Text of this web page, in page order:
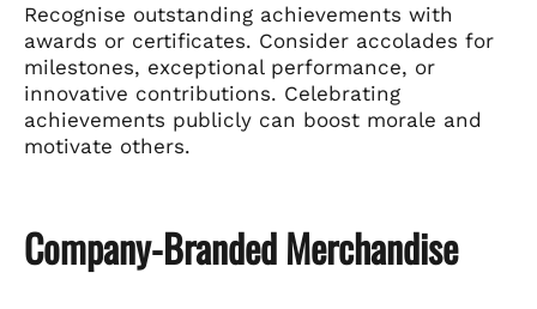
Recognise outstanding achievements with
awards or certificates. Consider accolades for
milestones, exceptional performance, or
innovative contributions. Celebrating
achievements publicly can boost morale and
motivate others.
Company-Branded Merchandise